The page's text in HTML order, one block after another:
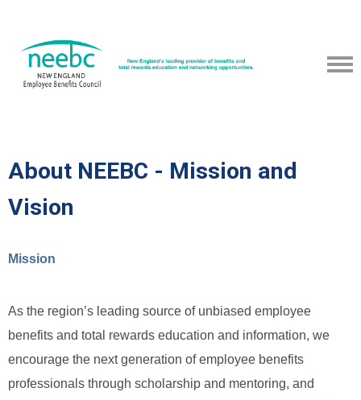
About NEEBC - Mission and
Vision
Mission
As the region’s leading source of unbiased employee
benefits and total rewards education and information, we
encourage the next generation of employee benefits
professionals through scholarship and mentoring, and